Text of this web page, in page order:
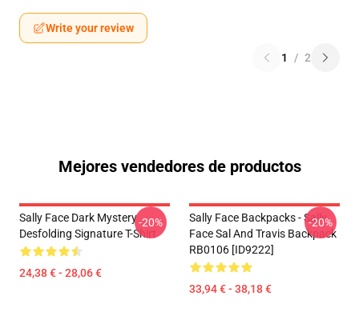
Write your review
1 / 2
Mejores vendedores de productos
Sally Face Dark Mystery
Desfolding Signature T-Shirt
24,38 € - 28,06 €
-20%
Sally Face Backpacks - Sally
Face Sal And Travis Backpack
RB0106 [ID9222]
33,94 € - 38,18 €
-20%